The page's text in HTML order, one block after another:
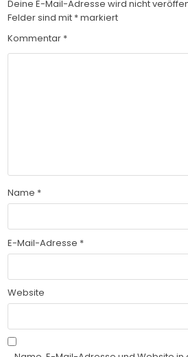
Deine E-Mail-Adresse wird nicht
Felder sind mit *markiert
Kommentar *
Name *
E-Mail-Adresse *
Website